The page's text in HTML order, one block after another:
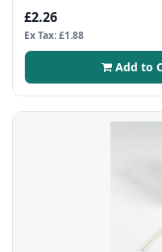
£2.26
Ex Tax: £1.88
Add to